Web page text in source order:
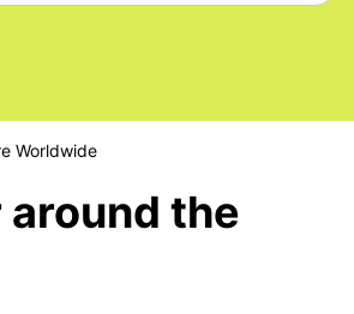
Worldwide
around the